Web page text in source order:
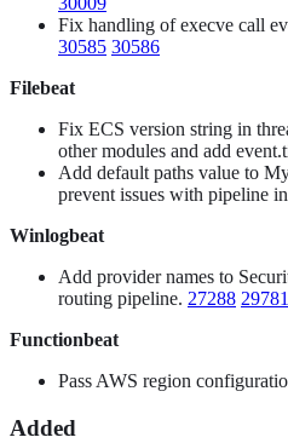
Fix handling of execve call
30585 30586
Filebeat
Fix ECS version string in
other modules and add
Add default paths value to
prevent issues with pipeline
Winlogbeat
Add provider names to
routing pipeline. 27288 29781
Functionbeat
Pass AWS region
Added